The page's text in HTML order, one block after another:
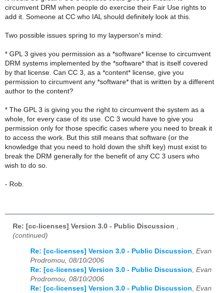
circumvent DRM when people do exercise their Fair Use rights to
add it. Someone at CC who IAL should definitely look at this.
Two possible issues spring to my layperson's mind:
* GPL 3 gives you permission as a *software* license to circumvent
DRM systems implemented by the *software* that is itself covered
by that license. Can CC 3, as a *content* license, give you
permission to circumvent any *software* that is written by a different
author to the content?
* The GPL 3 is giving you the right to circumvent the system as a
whole, for every case of its use. CC 3 would have to give you
permission only for those specific cases where you need to break it
to access the work. But this still means that software (or the
knowledge that you need to hold down the shift key) must exist to
break the DRM generally for the benefit of any CC 3 users who
wish to do so.
- Rob.
Re: [cc-licenses] Version 3.0 - Public Discussion
(continued)
Re: [cc-licenses] Version 3.0 - Public Discussion, Evan
Prodromou, 08/10/2006
Re: [cc-licenses] Version 3.0 - Public Discussion, Evan
Prodromou, 08/10/2006
Re: [cc-licenses] Version 3.0 - Public Discussion, Evan